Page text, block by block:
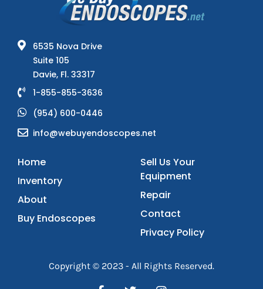
6535 Nova Drive
Suite 105
Davie, Fl. 33317
1-855-855-3636
(954) 600-0446
info@webuyendoscopes.net
Home
Inventory
About
Buy Endoscopes
Sell Us Your
Equipment
Repair
Contact
Privacy Policy
Copyright © 2023 - All Rights Reserved.